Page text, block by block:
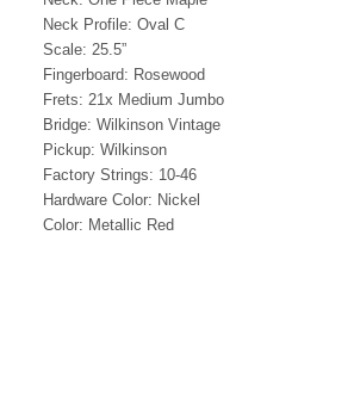
Neck Profile: Oval C
Scale: 25.5”
Fingerboard: Rosewood
Frets: 21x Medium Jumbo
Bridge: Wilkinson Vintage
Pickup: Wilkinson
Factory Strings: 10-46
Hardware Color: Nickel
Color: Metallic Red